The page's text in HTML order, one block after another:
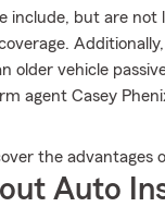
include, but are not
older vehicle
agent Casey
the advantages
Auto